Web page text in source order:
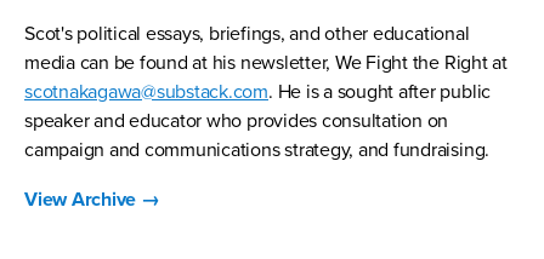
Scot's political essays, briefings, and other educational
media can be found at his newsletter, We Fight the Right at
scotnakagawa@substack.com. He is a sought after public
speaker and educator who provides consultation on
campaign and communications strategy, and fundraising.
View Archive →